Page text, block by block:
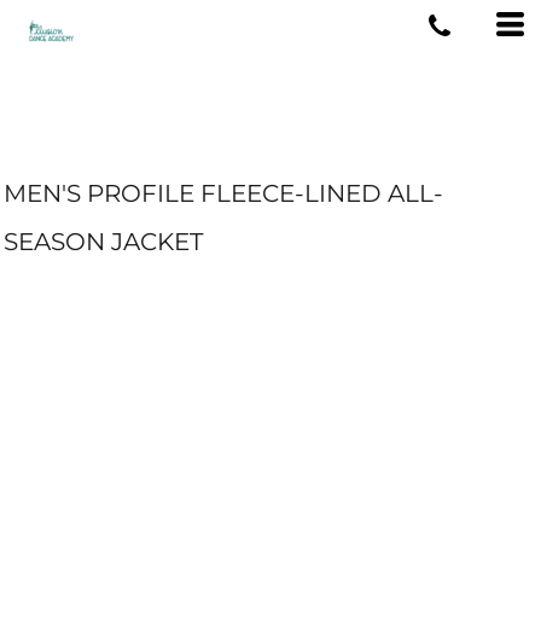
MEN'S PROFILE FLEECE-LINED ALL-
SEASON JACKET